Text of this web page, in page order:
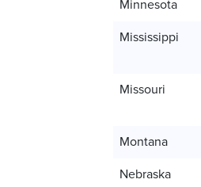
Minnesota
Mississippi
Missouri
Montana
Nebraska